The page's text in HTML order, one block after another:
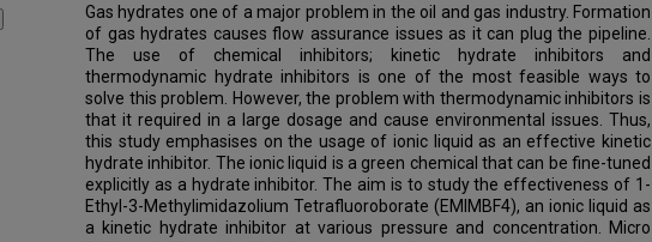
Gas hydrates one of a major problem in the oil and gas industry. Formation
of gas hydrates causes flow assurance issues as it can plug the pipeline.
The use of chemical inhibitors; kinetic hydrate inhibitors and
thermodynamic hydrate inhibitors is one of the most feasible ways to
solve this problem. However, the problem with thermodynamic inhibitors is
that it required in a large dosage and cause environmental issues. Thus,
this study emphasises on the usage of ionic liquid as an effective kinetic
hydrate inhibitor. The ionic liquid is a green chemical that can be fine-tuned
explicitly as a hydrate inhibitor. The aim is to study the effectiveness of 1-
Ethyl-3-Methylimidazolium Tetrafluoroborate (EMIMBF4), an ionic liquid as
a kinetic hydrate inhibitor at various pressure and concentration. Micro